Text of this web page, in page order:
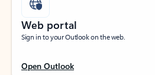
Web portal
Sign in to your Outlook on the web.
Open Outlook